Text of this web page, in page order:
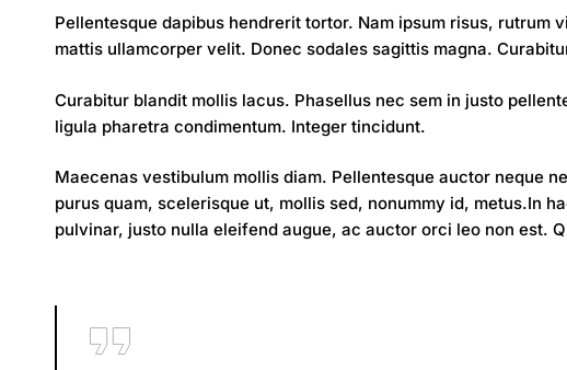
Pellentesque dapibus hendrerit tortor. Nam ipsum risus, rutrum
mattis ullamcorper velit. Donec sodales sagittis magna.
Curabitur blandit mollis lacus. Phasellus nec sem in justo
ligula pharetra condimentum. Integer tincidunt.
Maecenas vestibulum mollis diam. Pellentesque auctor neque
purus quam, scelerisque ut, mollis sed, nonummy id, metus.In
pulvinar, justo nulla eleifend augue, ac auctor orci leo non est.